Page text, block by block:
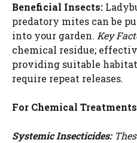
Beneficial Insects:
predatory mites can be
into your garden. Key
chemical residue;
providing suitable habitat
require repeat releases.
For Chemical
Systemic Insecticides: